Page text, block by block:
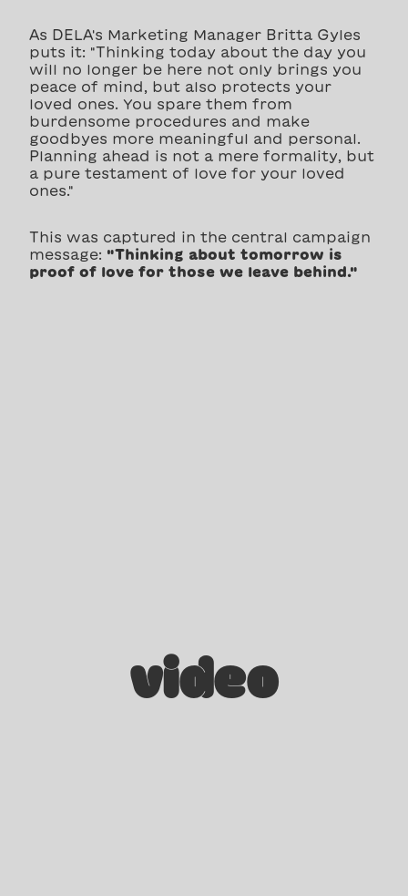
As DELA's Marketing Manager Britta Gyles
puts it: "Thinking today about the day you
will no longer be here not only brings you
peace of mind, but also protects your
loved ones. You spare them from
burdensome procedures and make
goodbyes more meaningful and personal.
Planning ahead is not a mere formality, but
a pure testament of love for your loved
ones."
This was captured in the central campaign
message: "Thinking about tomorrow is
proof of love for those we leave behind."
video